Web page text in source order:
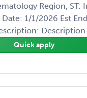
Region, ST:
1/1/2026 Est
Description
Quick apply